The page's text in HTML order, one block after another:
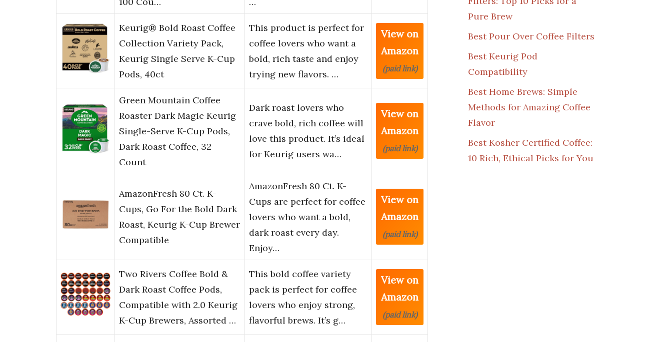
Keurig® Bold Roast Coffee
Collection Variety Pack,
Keurig Single Serve K-Cup
Pods, 40ct
This product is perfect for
coffee lovers who want a
bold, rich taste and enjoy
trying new flavors. …
View on
Amazon
(paid link)
Green Mountain Coffee
Roaster Dark Magic Keurig
Single-Serve K-Cup Pods,
Dark Roast Coffee, 32
Count
Dark roast lovers who
crave bold, rich coffee will
love this product. It’s ideal
for Keurig users wa…
View on
Amazon
(paid link)
AmazonFresh 80 Ct. K-
Cups, Go For the Bold Dark
Roast, Keurig K-Cup Brewer
Compatible
AmazonFresh 80 Ct. K-
Cups are perfect for coffee
lovers who want a bold,
dark roast every day.
Enjoy…
View on
Amazon
(paid link)
Two Rivers Coffee Bold &
Dark Roast Coffee Pods,
Compatible with 2.0 Keurig
K-Cup Brewers, Assorted …
This bold coffee variety
pack is perfect for coffee
lovers who enjoy strong,
flavorful brews. It’s g…
View on
Amazon
(paid link)
Pure Brew
Best Pour Over Coffee Filters
Best Keurig Pod
Compatibility
Best Home Brews: Simple
Methods for Amazing Coffee
Flavor
Best Kosher Certified Coffee:
10 Rich, Ethical Picks for You